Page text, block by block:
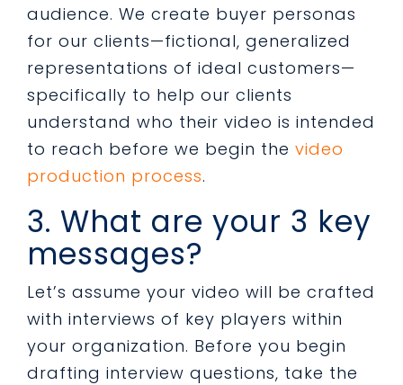
audience. We create buyer personas
for our clients—fictional, generalized
representations of ideal customers—
specifically to help our clients
understand who their video is intended
to reach before we begin the video
production process.
3. What are your 3 key
messages?
Let’s assume your video will be crafted
with interviews of key players within
your organization. Before you begin
drafting interview questions, take the